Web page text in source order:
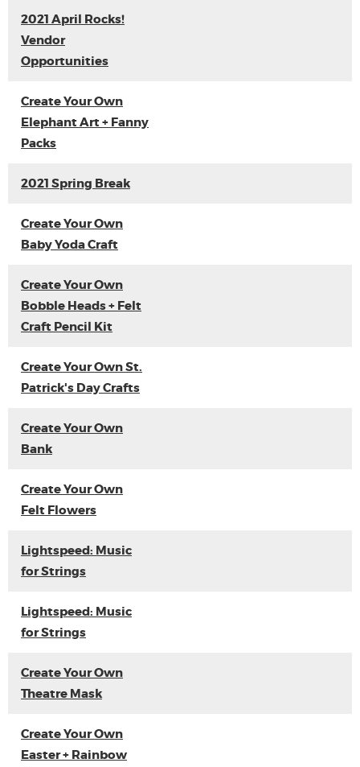
2021 April Rocks!
Vendor
Opportunities
Create Your Own
Elephant Art + Fanny
Packs
2021 Spring Break
Create Your Own
Baby Yoda Craft
Create Your Own
Bobble Heads + Felt
Craft Pencil Kit
Create Your Own St.
Patrick's Day Crafts
Create Your Own
Bank
Create Your Own
Felt Flowers
Lightspeed: Music
for Strings
Lightspeed: Music
for Strings
Create Your Own
Theatre Mask
Create Your Own
Easter + Rainbow